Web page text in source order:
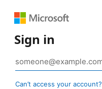
Sign in
Can’t access your account?